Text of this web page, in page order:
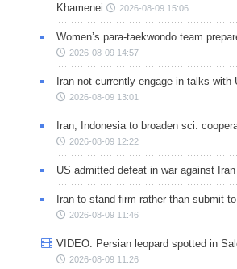
Khamenei
2026-08-09 15:06
Women’s para-taekwondo team
2026-08-09 14:57
Iran not currently engage in talks with
2026-08-09 13:01
Iran, Indonesia to broaden sci.
2026-08-09 12:22
US admitted defeat in war against Iran
Iran to stand firm rather than submit
2026-08-09 11:46
VIDEO: Persian leopard spotted in
2026-08-09 11:26